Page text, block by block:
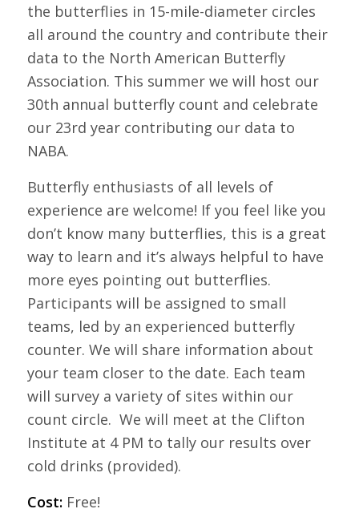
the butterflies in 15-mile-diameter circles
all around the country and contribute their
data to the North American Butterfly
Association. This summer we will host our
30th annual butterfly count and celebrate
our 23rd year contributing our data to
NABA.
Butterfly enthusiasts of all levels of
experience are welcome! If you feel like you
don’t know many butterflies, this is a great
way to learn and it’s always helpful to have
more eyes pointing out butterflies.
Participants will be assigned to small
teams, led by an experienced butterfly
counter. We will share information about
your team closer to the date. Each team
will survey a variety of sites within our
count circle. We will meet at the Clifton
Institute at 4 PM to tally our results over
cold drinks (provided).
Cost:Free!